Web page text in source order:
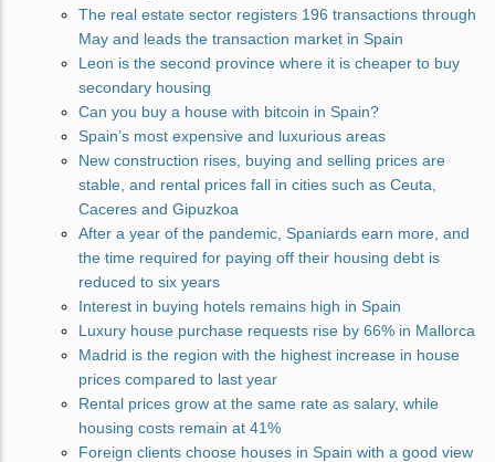
The real estate sector registers 196 transactions through
May and leads the transaction market in Spain
Leon is the second province where it is cheaper to buy
secondary housing
Can you buy a house with bitcoin in Spain?
Spain’s most expensive and luxurious areas
New construction rises, buying and selling prices are
stable, and rental prices fall in cities such as Ceuta,
Caceres and Gipuzkoa
After a year of the pandemic, Spaniards earn more, and
the time required for paying off their housing debt is
reduced to six years
Interest in buying hotels remains high in Spain
Luxury house purchase requests rise by 66% in Mallorca
Madrid is the region with the highest increase in house
prices compared to last year
Rental prices grow at the same rate as salary, while
housing costs remain at 41%
Foreign clients choose houses in Spain with a good view